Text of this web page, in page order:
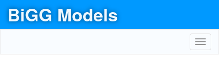
BiGG Models